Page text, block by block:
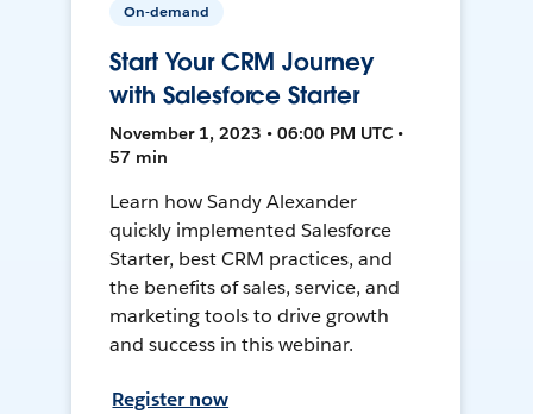
On-demand
Start Your CRM Journey
with Salesforce Starter
November 1, 2023 • 06:00 PM UTC •
57 min
Learn how Sandy Alexander
quickly implemented Salesforce
Starter, best CRM practices, and
the benefits of sales, service, and
marketing tools to drive growth
and success in this webinar.
Register now